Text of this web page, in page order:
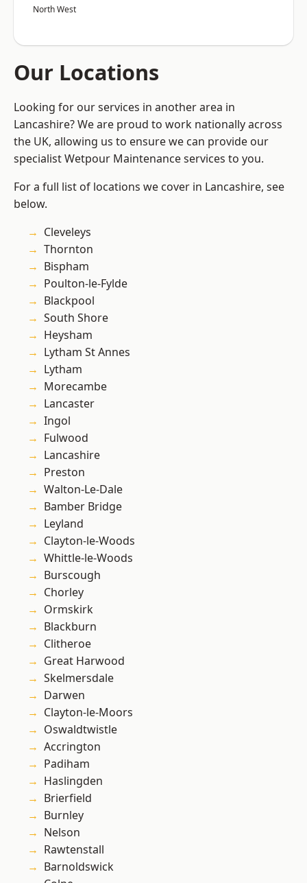
North West
Our Locations
Looking for our services in another area in
Lancashire? We are proud to work nationally across
the UK, allowing us to ensure we can provide our
specialist Wetpour Maintenance services to you.
For a full list of locations we cover in Lancashire, see
below.
Cleveleys
Thornton
Bispham
Poulton-le-Fylde
Blackpool
South Shore
Heysham
Lytham St Annes
Lytham
Morecambe
Lancaster
Ingol
Fulwood
Lancashire
Preston
Walton-Le-Dale
Bamber Bridge
Leyland
Clayton-le-Woods
Whittle-le-Woods
Burscough
Chorley
Ormskirk
Blackburn
Clitheroe
Great Harwood
Skelmersdale
Darwen
Clayton-le-Moors
Oswaldtwistle
Accrington
Padiham
Haslingden
Brierfield
Burnley
Nelson
Rawtenstall
Barnoldswick